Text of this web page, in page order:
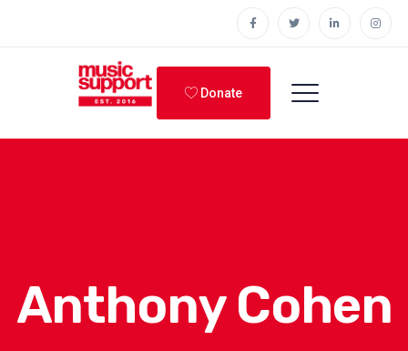
Donate
Anthony Cohen